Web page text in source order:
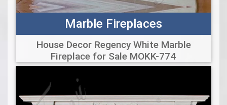
Marble Fireplaces
House Decor Regency White Marble
Fireplace for Sale MOKK-774